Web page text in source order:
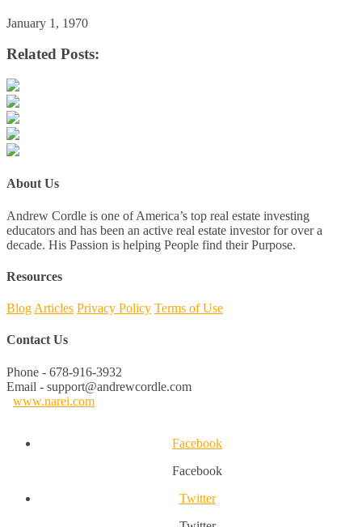
January 1, 1970
Related Posts:
About Us
Andrew Cordle is one of America’s top real estate investing
educators and has been an active real estate investor for over a
decade. His Passion is helping People find their Purpose.
Resources
Blog Articles Privacy Policy Terms of Use
Contact Us
Phone - 678-916-3932
Email - support@andrewcordle.com
www.narei.com
Facebook
Facebook
Twitter